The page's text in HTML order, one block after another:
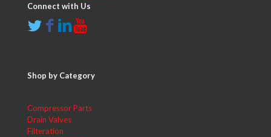
Connect with Us
Shop by Category
Compressor Parts
Drain Valves
Filteration